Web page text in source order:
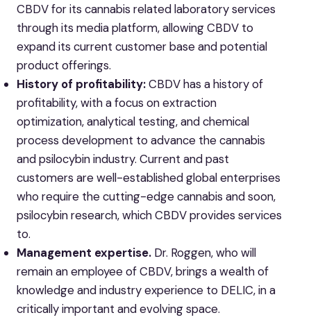
CBDV for its cannabis related laboratory services
through its media platform, allowing CBDV to
expand its current customer base and potential
product offerings.
History of profitability:CBDV has a history of
profitability, with a focus on extraction
optimization, analytical testing, and chemical
process development to advance the cannabis
and psilocybin industry. Current and past
customers are well-established global enterprises
who require the cutting-edge cannabis and soon,
psilocybin research, which CBDV provides services
to.
Management expertise. Dr. Roggen, who will
remain an employee of CBDV, brings a wealth of
knowledge and industry experience to DELIC, in a
critically important and evolving space.